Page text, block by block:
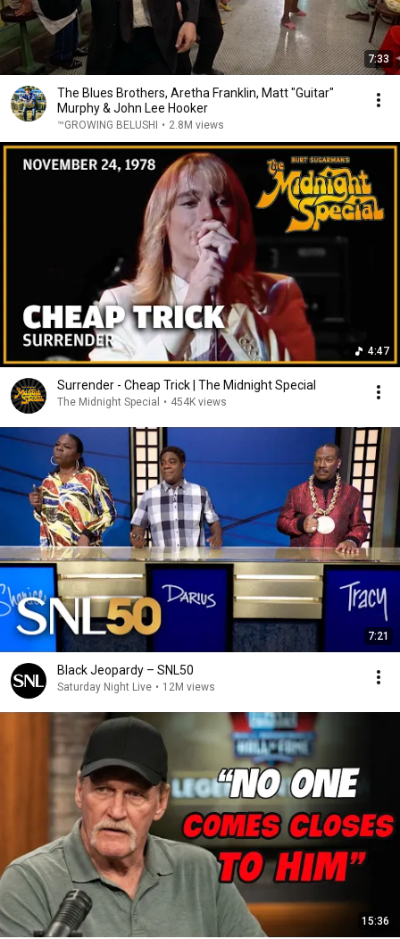
7:33
The Blues Brothers, Aretha Franklin, Matt "Guitar"
Murphy & John Lee Hooker
™GROWING BELUSHI • 2.8M views
4:47
Surrender - Cheap Trick | The Midnight Special
The Midnight Special • 454K views
7:21
Black Jeopardy – SNL50
Saturday Night Live • 12M views
15:36